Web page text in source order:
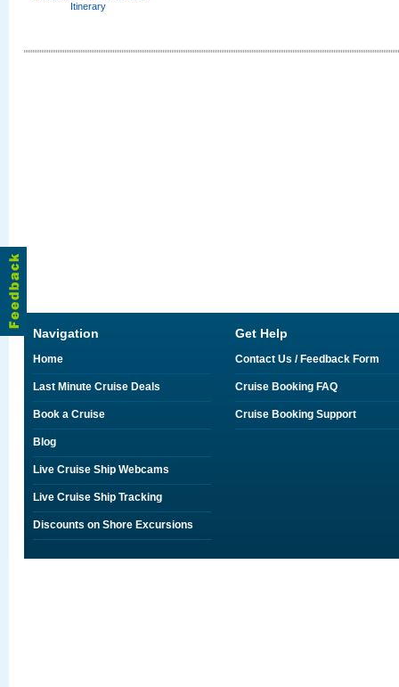
Itinerary
Navigation
Home
Last Minute Cruise Deals
Book a Cruise
Blog
Live Cruise Ship Webcams
Live Cruise Ship Tracking
Discounts on Shore Excursions
Get Help
Contact Us / Feedback Form
Cruise Booking FAQ
Cruise Booking Support